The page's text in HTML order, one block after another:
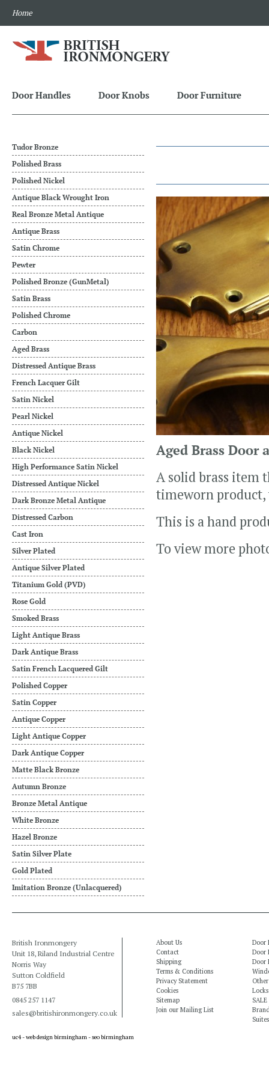
Home
Door Handles Door Knobs Door Furniture
Aged Brass
A solid brass item
timeworn
This is a hand
To view more
Tudor Bronze
Polished Brass
Polished Nickel
Antique Black Wrought Iron
Real Bronze Metal Antique
Antique Brass
Satin Chrome
Pewter
Polished Bronze (GunMetal)
Satin Brass
Polished Chrome
Carbon
Aged Brass
Distressed Antique Brass
French Lacquer Gilt
Satin Nickel
Pearl Nickel
Antique Nickel
Black Nickel
High Performance Satin Nickel
Distressed Antique Nickel
Dark Bronze Metal Antique
Distressed Carbon
Cast Iron
Silver Plated
Antique Silver Plated
Titanium Gold (PVD)
Rose Gold
Smoked Brass
Light Antique Brass
Dark Antique Brass
Satin French Lacquered Gilt
Polished Copper
Satin Copper
Antique Copper
Light Antique Copper
Dark Antique Copper
Matte Black Bronze
Autumn Bronze
Bronze Metal Antique
White Bronze
Hazel Bronze
Satin Silver Plate
Gold Plated
Imitation Bronze (Unlacquered)
British Ironmongery
Unit 18, Riland Industrial Centre
Norris Way
Sutton Coldfield
B75 7BB
0845 257 1147
sales@britishironmongery.co.uk
About Us
Contact
Shipping
Terms & Conditions
Privacy Statement
Cookies
Sitemap
Join our Mailing List
Door
Door
Door
SALE
Suites
uc4 -web design birmingham-seo birmingham